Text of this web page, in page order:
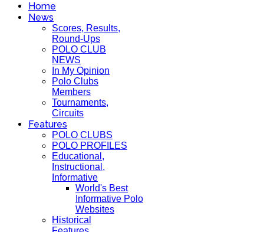
Home
News
Scores, Results,
Round-Ups
POLO CLUB
NEWS
In My Opinion
Polo Clubs
Members
Tournaments,
Circuits
Features
POLO CLUBS
POLO PROFILES
Educational,
Instructional,
Informative
World's Best
Informative Polo
Websites
Historical